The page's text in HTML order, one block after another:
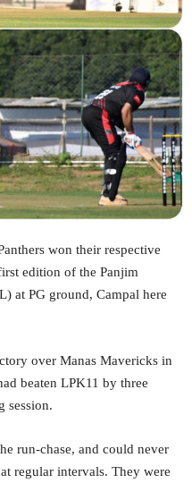
won their respective
edition of the Panjim
at PG ground, Campal here
over Manas Mavericks in
beaten LPK11 by three
session.
run-chase, and could never
regular intervals. They were